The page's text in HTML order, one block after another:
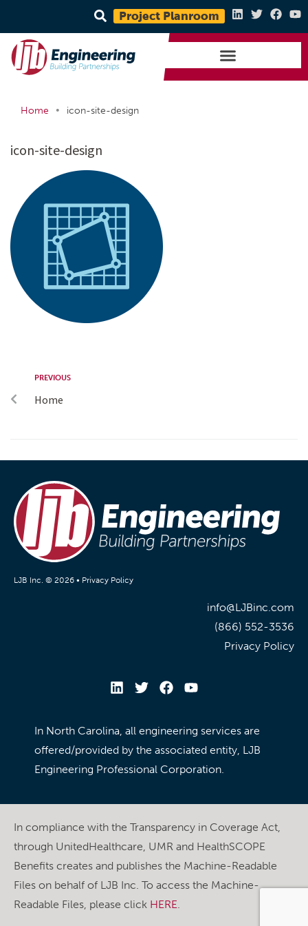
Project Planroom
Home • icon-site-design
icon-site-design
PREVIOUS
Home
LJB Inc. © 2026 • Privacy Policy
info@LJBinc.com
(866) 552-3536
Privacy Policy
In North Carolina, all engineering services are
offered/provided by the associated entity, LJB
Engineering Professional Corporation.
In compliance with the Transparency in Coverage Act,
through UnitedHealthcare, UMR and HealthSCOPE
Benefits creates and publishes the Machine-Readable
Files on behalf of LJB Inc. To access the Machine-
Readable Files, please click HERE.